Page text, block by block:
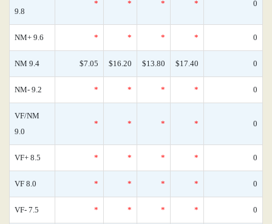
9.8
* * * * 0
NM+ 9.6 * * * * 0
NM 9.4 $7.05 $16.20 $13.80 $17.40 0
NM- 9.2 * * * * 0
VF/NM
9.0
* * * * 0
VF+ 8.5 * * * * 0
VF 8.0 * * * * 0
VF- 7.5 * * * * 0